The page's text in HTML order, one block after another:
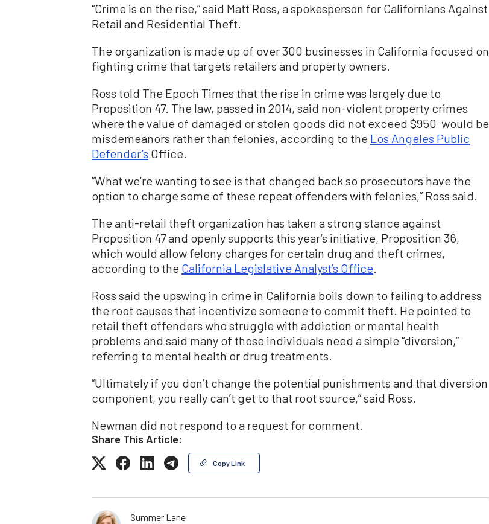
“Crime is on the rise,” said Matt Ross, a spokesperson for Californians Against
Retail and Residential Theft.
The organization is made up of over 300 businesses in California focused on
fighting crime that targets retailers and property owners.
Ross told The Epoch Times that the rise in crime was largely due to
Proposition 47. The law, passed in 2014, said non-violent property crimes
where the value of damaged or stolen goods did not exceed $950 would be
misdemeanors rather than felonies, according to the Los Angeles Public
Defender’s Office.
“What we’re wanting to see is that changed back so prosecutors have the
option to charge some of these repeat offenders with felonies,” Ross said.
The anti-retail theft organization has taken a strong stance against
Proposition 47 and openly supports this year’s initiative, Proposition 36,
which would allow felony charges for certain drug and theft crimes,
according to the California Legislative Analyst’s Office.
Ross said the upswing in crime in California boils down to failing to address
the root causes that incentivize someone to commit theft. He pointed to
retail theft offenders who struggle with addiction or mental health
problems and said many of those individuals need a simple “diversion,”
referring to mental health or drug treatments.
“Ultimately if you don’t change the potential punishments and that diversion
component, you really can’t get to that root source,” said Ross.
Newman did not respond to a request for comment.
Share This Article:
Copy Link
Summer Lane